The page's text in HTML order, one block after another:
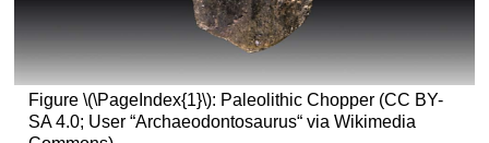
Figure \(\PageIndex{1}\): Paleolithic Chopper (CC BY-
SA 4.0; User “Archaeodontosaurus“ via Wikimedia